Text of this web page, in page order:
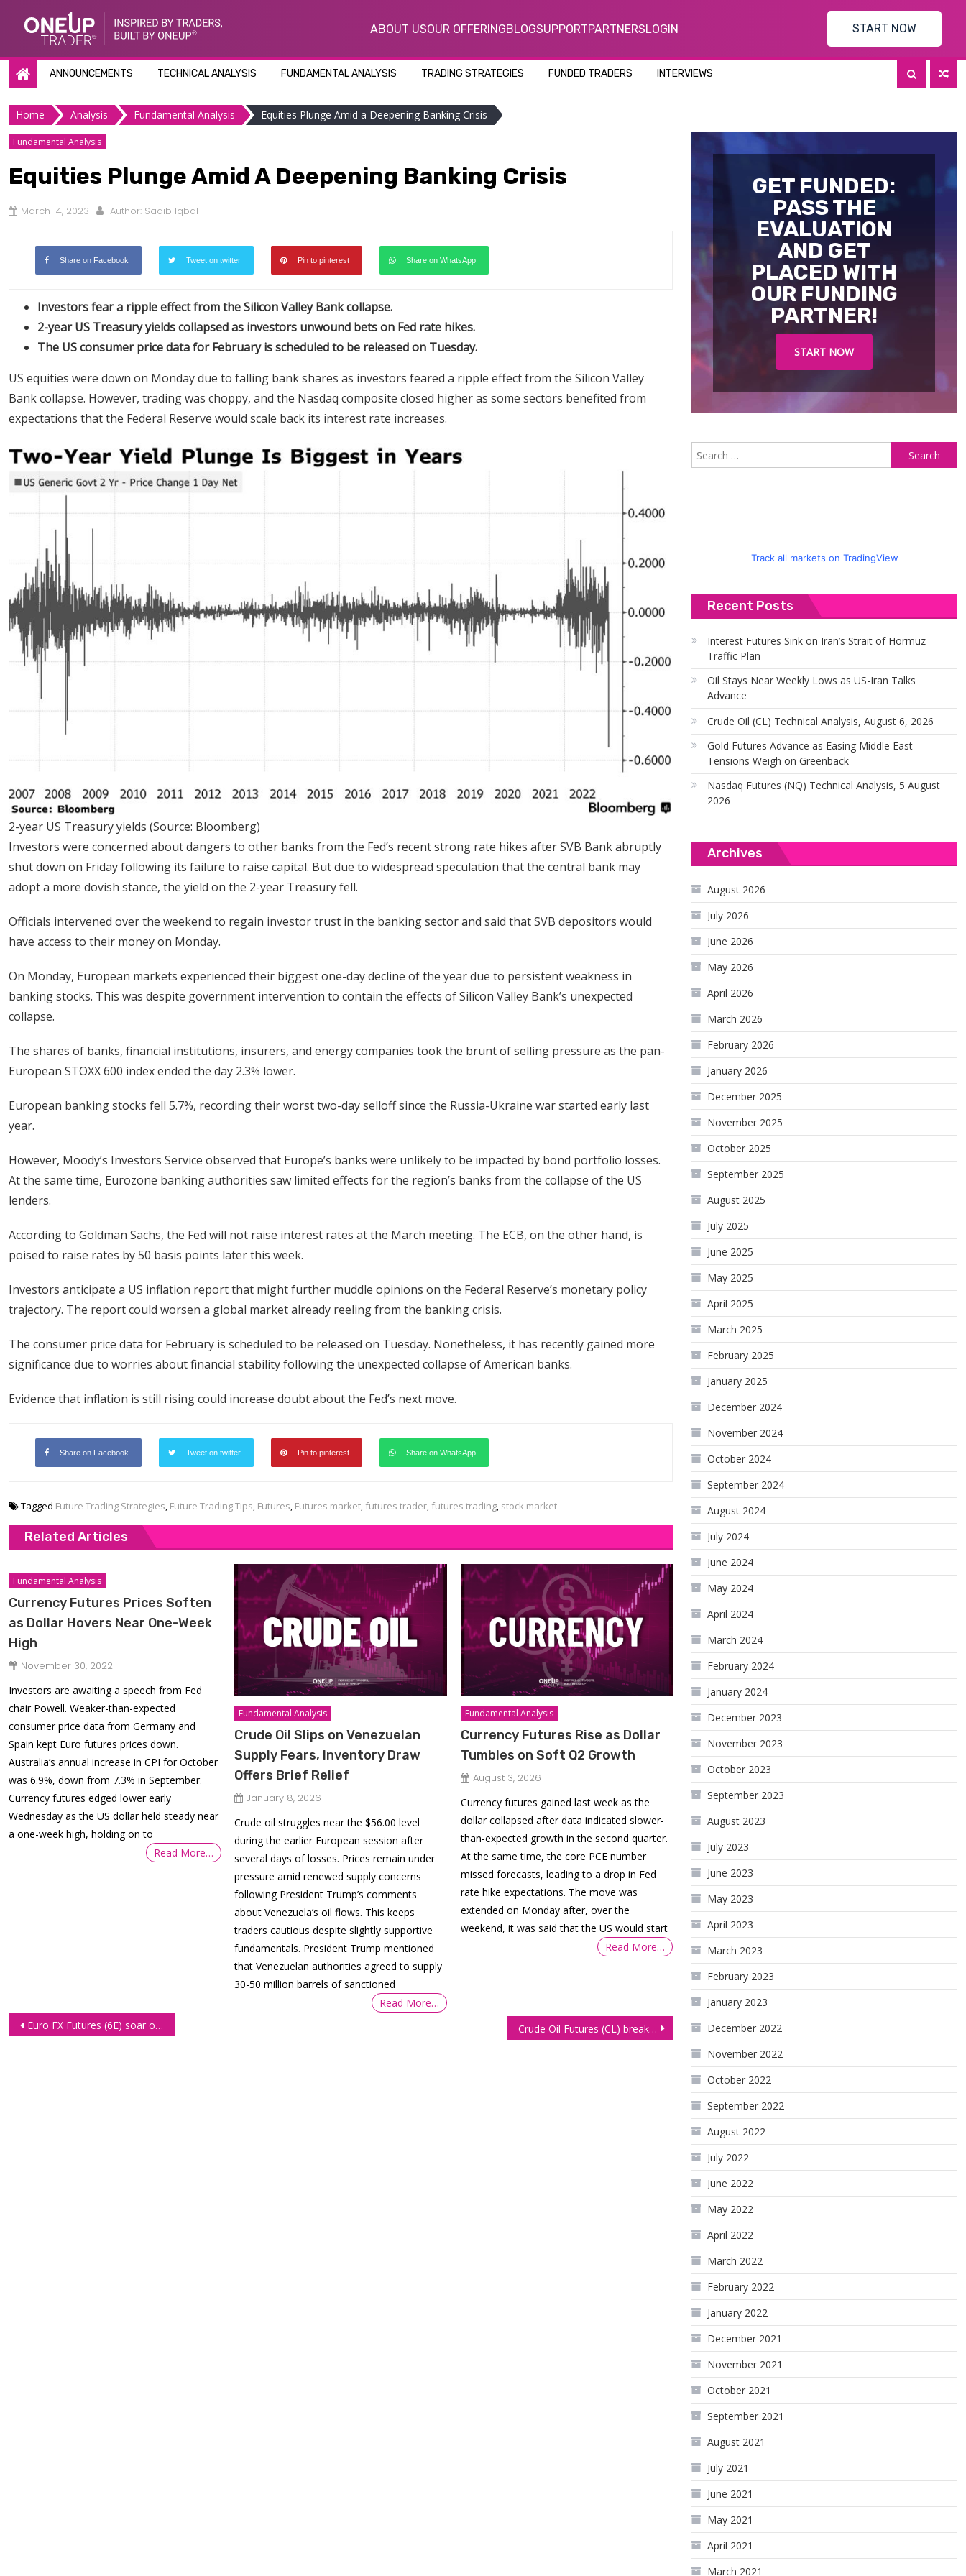
ABOUT USOUR OFFERINGBLOGSUPPORTPARTNERSLOGIN START NOW
ANNOUNCEMENTS TECHNICAL ANALYSIS FUNDAMENTAL ANALYSIS TRADING STRATEGIES FUNDED TRADERS INTERVIEWS
Home Analysis Fundamental Analysis Equities Plunge Amid a Deepening Banking Crisis
Fundamental Analysis
Equities Plunge Amid A Deepening Banking Crisis
March 14, 2023 Author: Saqib Iqbal
Share on Facebook Tweet on twitter Pin to pinterest Share on WhatsApp
Investors fear a ripple effect from the Silicon Valley Bank collapse.
2-year US Treasury yields collapsed as investors unwound bets on Fed rate hikes.
The US consumer price data for February is scheduled to be released on Tuesday.
US equities were down on Monday due to falling bank shares as investors feared a ripple effect from the Silicon Valley
Bank collapse. However, trading was choppy, and the Nasdaq composite closed higher as some sectors benefited from
expectations that the Federal Reserve would scale back its interest rate increases.
2-year US Treasury yields (Source: Bloomberg)
Investors were concerned about dangers to other banks from the Fed’s recent strong rate hikes after SVB Bank abruptly
shut down on Friday following its failure to raise capital. But due to widespread speculation that the central bank may
adopt a more dovish stance, the yield on the 2-year Treasury fell.
Officials intervened over the weekend to regain investor trust in the banking sector and said that SVB depositors would
have access to their money on Monday.
On Monday, European markets experienced their biggest one-day decline of the year due to persistent weakness in
banking stocks. This was despite government intervention to contain the effects of Silicon Valley Bank’s unexpected
collapse.
The shares of banks, financial institutions, insurers, and energy companies took the brunt of selling pressure as the pan-
European STOXX 600 index ended the day 2.3% lower.
European banking stocks fell 5.7%, recording their worst two-day selloff since the Russia-Ukraine war started early last
year.
However, Moody’s Investors Service observed that Europe’s banks were unlikely to be impacted by bond portfolio losses.
At the same time, Eurozone banking authorities saw limited effects for the region’s banks from the collapse of the US
lenders.
According to Goldman Sachs, the Fed will not raise interest rates at the March meeting. The ECB, on the other hand, is
poised to raise rates by 50 basis points later this week.
Investors anticipate a US inflation report that might further muddle opinions on the Federal Reserve’s monetary policy
trajectory. The report could worsen a global market already reeling from the banking crisis.
The consumer price data for February is scheduled to be released on Tuesday. Nonetheless, it has recently gained more
significance due to worries about financial stability following the unexpected collapse of American banks.
Evidence that inflation is still rising could increase doubt about the Fed’s next move.
Share on Facebook Tweet on twitter Pin to pinterest Share on WhatsApp
Tagged Future Trading Strategies Future Trading Tips Futures Futures market futures trader futures trading stock market
Related Articles
Fundamental Analysis
Currency Futures Prices Soften
as Dollar Hovers Near One-Week
High
November 30, 2022
Investors are awaiting a speech from Fed
chair Powell. Weaker-than-expected
consumer price data from Germany and
Spain kept Euro futures prices down.
Australia’s annual increase in CPI for October
was 6.9%, down from 7.3% in September.
Currency futures edged lower early
Wednesday as the US dollar held steady near
a one-week high, holding on to
Read More…
Fundamental Analysis
Crude Oil Slips on Venezuelan
Supply Fears, Inventory Draw
Offers Brief Relief
January 8, 2026
Crude oil struggles near the $56.00 level
during the earlier European session after
several days of losses. Prices remain under
pressure amid renewed supply concerns
following President Trump’s comments
about Venezuela’s oil flows. This keeps
traders cautious despite slightly supportive
fundamentals. President Trump mentioned
that Venezuelan authorities agreed to supply
30-50 million barrels of sanctioned
Read More…
Fundamental Analysis
Currency Futures Rise as Dollar
Tumbles on Soft Q2 Growth
August 3, 2026
Currency futures gained last week as the
dollar collapsed after data indicated slower-
than-expected growth in the second quarter.
At the same time, the core PCE number
missed forecasts, leading to a drop in Fed
rate hike expectations. The move was
extended on Monday after, over the
weekend, it was said that the US would start
Read More…
Post
Euro FX Futures (6E) soar on back of easing US jobs data Crude Oil Futures (CL) break out below sideways range
GET FUNDED:
PASS THE
EVALUATION
AND GET
PLACED WITH
OUR FUNDING
PARTNER!
START NOW
Track all markets on TradingView
Recent Posts
Interest Futures Sink on Iran’s Strait of Hormuz
Traffic Plan
Oil Stays Near Weekly Lows as US-Iran Talks
Advance
Crude Oil (CL) Technical Analysis, August 6, 2026
Gold Futures Advance as Easing Middle East
Tensions Weigh on Greenback
Nasdaq Futures (NQ) Technical Analysis, 5 August
2026
Archives
August 2026
July 2026
June 2026
May 2026
April 2026
March 2026
February 2026
January 2026
December 2025
November 2025
October 2025
September 2025
August 2025
July 2025
June 2025
May 2025
April 2025
March 2025
February 2025
January 2025
December 2024
November 2024
October 2024
September 2024
August 2024
July 2024
June 2024
May 2024
April 2024
March 2024
February 2024
January 2024
December 2023
November 2023
October 2023
September 2023
August 2023
July 2023
June 2023
May 2023
April 2023
March 2023
February 2023
January 2023
December 2022
November 2022
October 2022
September 2022
August 2022
July 2022
June 2022
May 2022
April 2022
March 2022
February 2022
January 2022
December 2021
November 2021
October 2021
September 2021
August 2021
July 2021
June 2021
May 2021
April 2021
March 2021